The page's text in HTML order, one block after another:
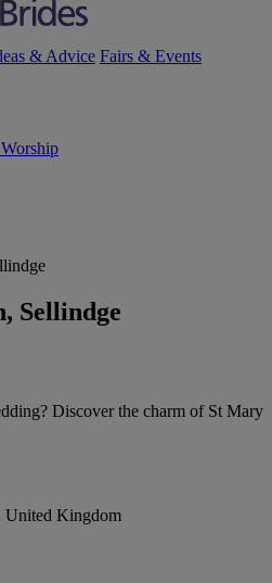
& Advice Fairs & Events
Sellindge
Discover the charm of St Mary
United Kingdom